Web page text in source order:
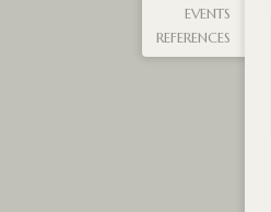
EVENTS
REFERENCES